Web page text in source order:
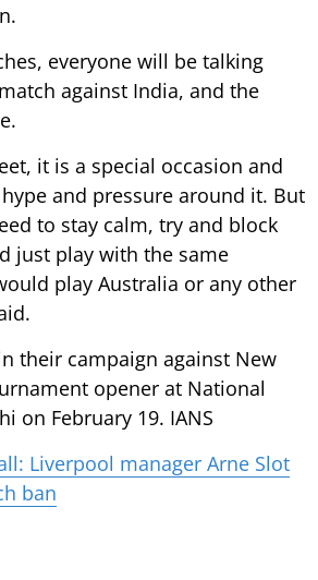
everyone will be talking
against India, and the
it is a special occasion and
and pressure around it. But
to stay calm, try and block
just play with the same
play Australia or any other
their campaign against New
opener at National
on February 19. IANS
Liverpool manager Arne Slot
ban